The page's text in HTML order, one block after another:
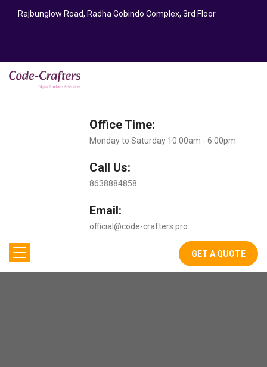
Rajbunglow Road, Radha Gobindo Complex, 3rd Floor
Office Time:
Monday to Saturday 10:00am - 6:00pm
Call Us:
8638884858
Email:
official@code-crafters.pro
GET A QUOTE